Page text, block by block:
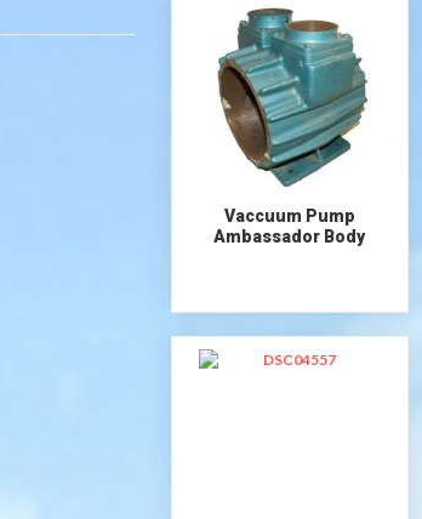
Vaccuum Pump
Ambassador Body